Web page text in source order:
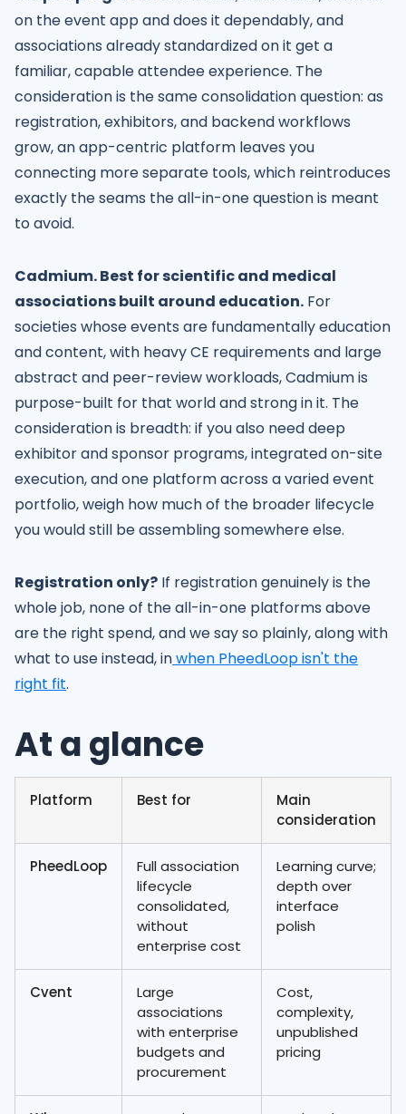
on the event app and does it dependably, and
associations already standardized on it get a
familiar, capable attendee experience. The
consideration is the same consolidation question: as
registration, exhibitors, and backend workflows
grow, an app-centric platform leaves you
connecting more separate tools, which reintroduces
exactly the seams the all-in-one question is meant
to avoid.
Cadmium. Best for scientific and medical
associations built around education. For
societies whose events are fundamentally education
and content, with heavy CE requirements and large
abstract and peer-review workloads, Cadmium is
purpose-built for that world and strong in it. The
consideration is breadth: if you also need deep
exhibitor and sponsor programs, integrated on-site
execution, and one platform across a varied event
portfolio, weigh how much of the broader lifecycle
you would still be assembling somewhere else.
Registration only? If registration genuinely is the
whole job, none of the all-in-one platforms above
are the right spend, and we say so plainly, along with
what to use instead, inwhen PheedLoop isn't the
right fit.
At a glance
Platform Best for
Main
consideration
PheedLoop
Full association
lifecycle
consolidated,
without
enterprise cost
Learning curve;
depth over
interface
polish
Cvent
Large
associations
with enterprise
budgets and
procurement
Cost,
complexity,
unpublished
pricing